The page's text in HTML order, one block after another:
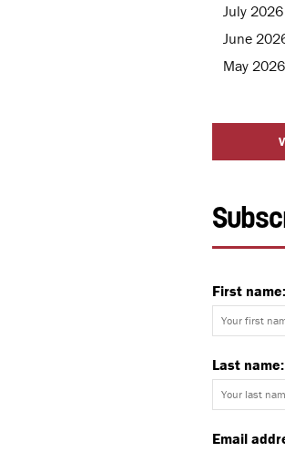
July 2026
June
May 2026
First name:
Last name:
Email